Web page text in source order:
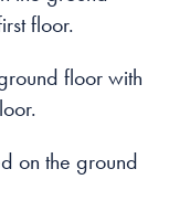
floor.
floor with
on the ground